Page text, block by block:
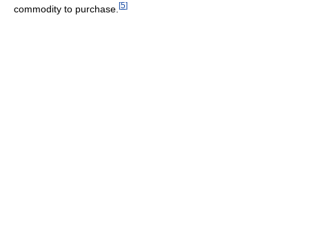
commodity to purchase. [5]